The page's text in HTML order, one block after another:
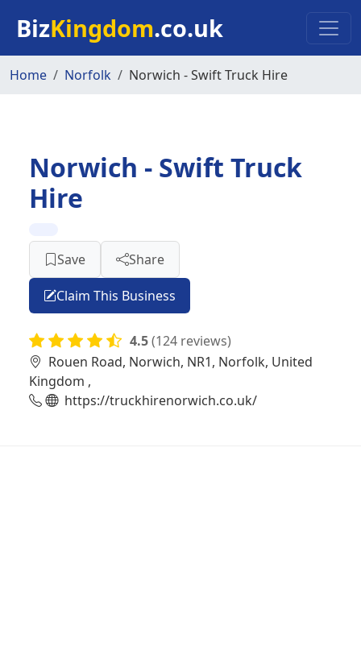
BizKingdom.co.uk
Home Norfolk Norwich - Swift Truck Hire
Norwich - Swift Truck
Hire
Save Share
Claim This Business
4.5(124 reviews)
Rouen Road, Norwich, NR1, Norfolk, United
Kingdom ,
https://truckhirenorwich.co.uk/